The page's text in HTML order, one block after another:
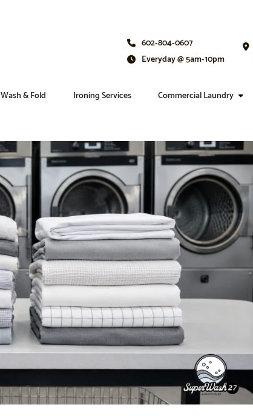
602-804-0607
Everyday @ 5am-10pm
Wash & Fold Ironing Services Commercial Laundry